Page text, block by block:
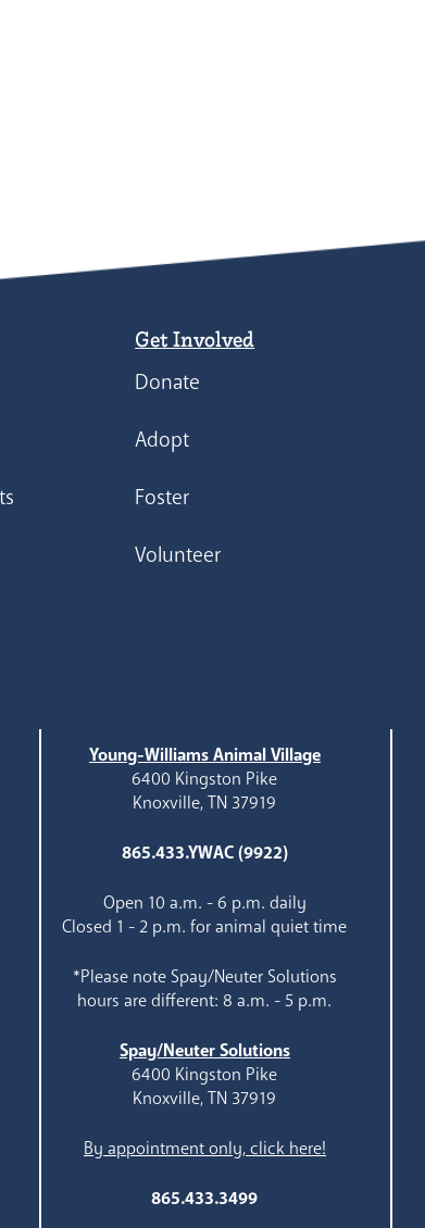
Get Involved
Donate
Adopt
Foster
Volunteer
Young-Williams Animal Village
6400 Kingston Pike
Knoxville, TN 37919
865.433.YWAC (9922)
Open 10 a.m. - 6 p.m. daily
Closed 1 - 2 p.m. for animal quiet time
*Please note Spay/Neuter Solutions
hours are different: 8 a.m. - 5 p.m.
Spay/Neuter Solutions
6400 Kingston Pike
Knoxville, TN 37919
By appointment only, click here!
865.433.3499